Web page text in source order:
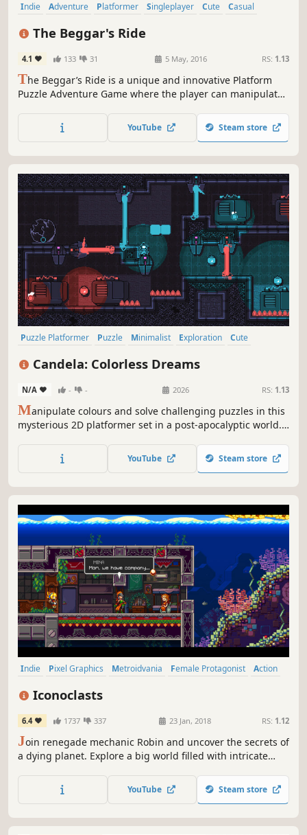
Indie Adventure Platformer Singleplayer Cute
Casual
The Beggar's Ride
4.1 133 31 5 May, 2016 RS: 1.13
The Beggar’s Ride is a unique and innovative Platform
Puzzle Adventure Game where the player can manipulate
story of discovery.
YouTube Steam store
Puzzle Platformer Puzzle Minimalist Exploration
Cute
Candela: Colorless Dreams
N/A - - 2026 RS: 1.13
Manipulate colours and solve challenging puzzles in this
mysterious 2D platformer set in a post-apocalyptic world.
light to this dark, desolate land
YouTube Steam store
Indie Pixel Graphics Metroidvania Female Protagonist
Action
Iconoclasts
6.4 1737 337 23 Jan, 2018 RS: 1.12
Join renegade mechanic Robin and uncover the secrets of
a dying planet. Explore a big world filled with intricate
beautiful platform adventure that tells a personal story
about faith, purpose and the challenge of helping people.
YouTube Steam store